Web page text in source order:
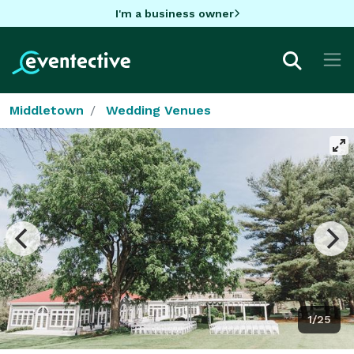
I'm a business owner
Middletown Wedding Venues
1/25